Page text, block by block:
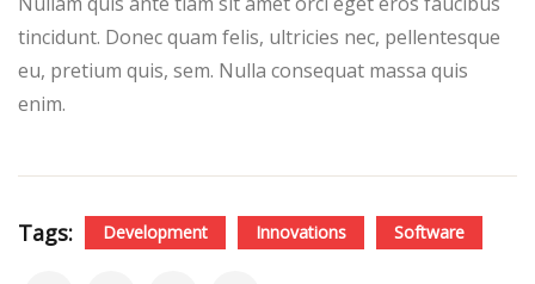
tincidunt. Donec quam felis, ultricies nec, pellentesque
eu, pretium quis, sem. Nulla consequat massa quis
enim.
Tags: Development Innovations Software